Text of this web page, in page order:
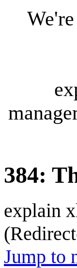
384:
explain
Jump to